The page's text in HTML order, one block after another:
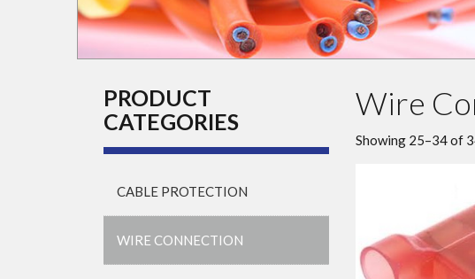
Wire
Showing 25–34 of
PRODUCT
CATEGORIES
CABLE PROTECTION
WIRE CONNECTION